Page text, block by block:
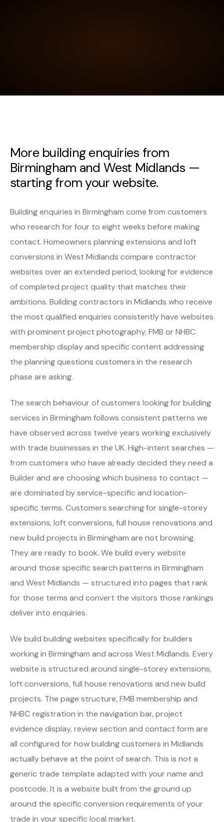
More building enquiries from
Birmingham and West Midlands —
starting from your website.
Building enquiries in Birmingham come from customers
who research for four to eight weeks before making
contact. Homeowners planning extensions and loft
conversions in West Midlands compare contractor
websites over an extended period, looking for evidence
of completed project quality that matches their
ambitions. Building contractors in Midlands who receive
the most qualified enquiries consistently have websites
with prominent project photography, FMB or NHBC
membership display and specific content addressing
the planning questions customers in the research
phase are asking.
The search behaviour of customers looking for building
services in Birmingham follows consistent patterns we
have observed across twelve years working exclusively
with trade businesses in the UK. High-intent searches —
from customers who have already decided they need a
Builder and are choosing which business to contact —
are dominated by service-specific and location-
specific terms. Customers searching for single-storey
extensions, loft conversions, full house renovations and
new build projects in Birmingham are not browsing.
They are ready to book. We build every website
around those specific search patterns in Birmingham
and West Midlands — structured into pages that rank
for those terms and convert the visitors those rankings
deliver into enquiries.
We build building websites specifically for builders
working in Birmingham and across West Midlands. Every
website is structured around single-storey extensions,
loft conversions, full house renovations and new build
projects. The page structure, FMB membership and
NHBC registration in the navigation bar, project
evidence display, review section and contact form are
all configured for how building customers in Midlands
actually behave at the point of search. This is not a
generic trade template adapted with your name and
postcode. It is a website built from the ground up
around the specific conversion requirements of your
trade in your specific local market.